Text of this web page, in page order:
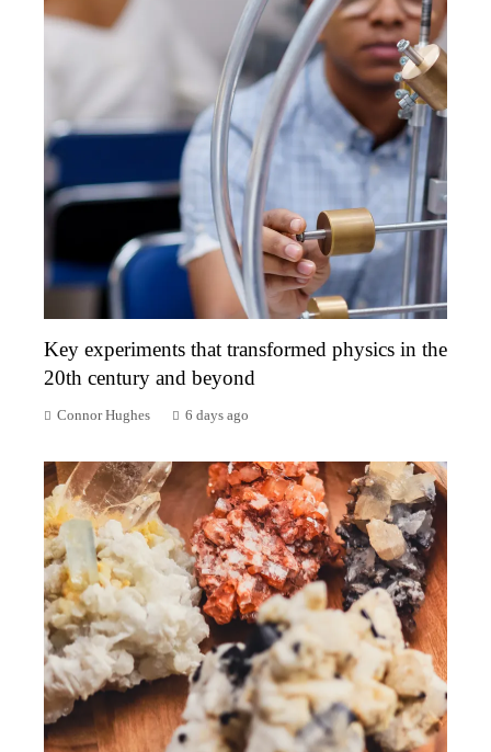
Key experiments that transformed physics in the
20th century and beyond
Connor Hughes 6 days ago